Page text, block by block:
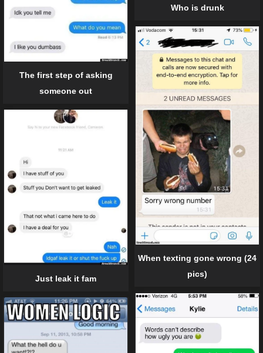
The first step of asking
someone out
Who is drunk
When texting gone wrong (24
pics)
Just leak it fam